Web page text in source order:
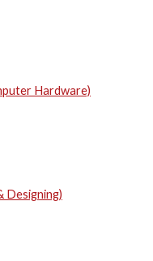
Hardware)
Designing)